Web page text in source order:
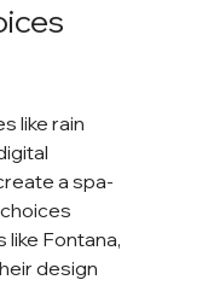
like rain
a spa-
Fontana,
design